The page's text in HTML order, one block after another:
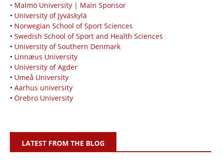
• Malmö University | Main Sponsor
• University of Jyväskylä
• Norwegian School of Sport Sciences
• Swedish School of Sport and Health Sciences
• University of Southern Denmark
• Linnæus University
• University of Agder
• Umeå University
• Aarhus university
• Örebro University
LATEST FROM THE BLOG